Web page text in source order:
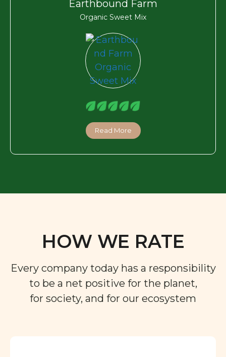
Earthbound Farm
Organic Sweet Mix
Read More
HOW WE RATE
Every company today has a responsibility
to be a net positive for the planet,
for society, and for our ecosystem